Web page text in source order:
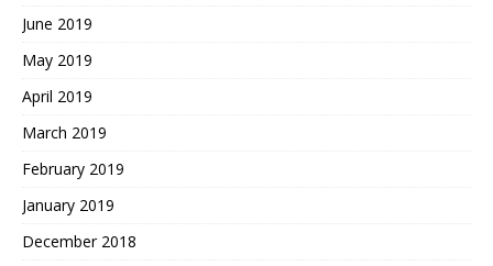
June 2019
May 2019
April 2019
March 2019
February 2019
January 2019
December 2018